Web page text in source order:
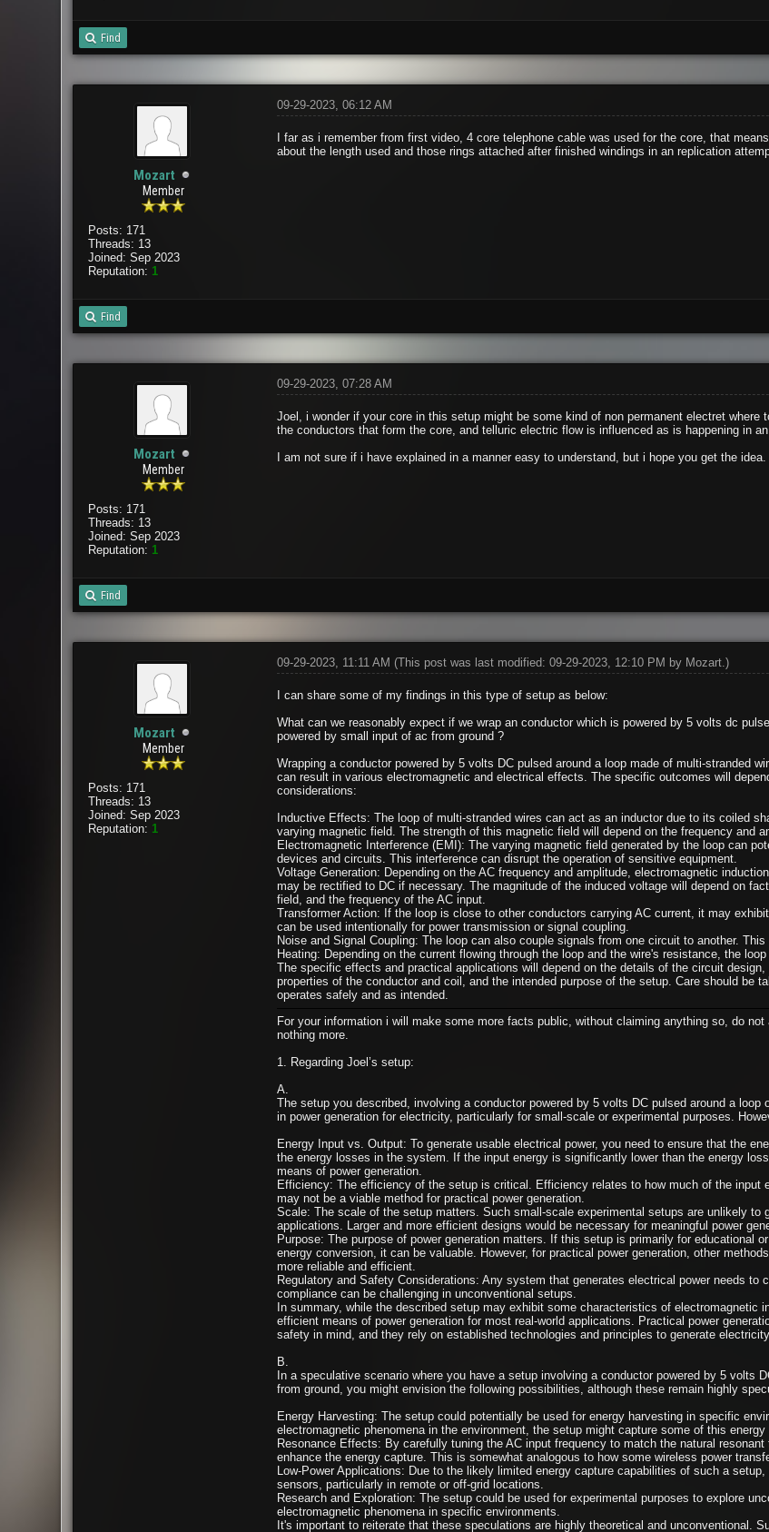
Find
Mozart
Member
Posts: 171
Threads: 13
Joined: Sep 2023
Reputation: 1
09-29-2023, 06:12 AM
I far as i remember from first video, 4 core telephone cable was used for the core, that
about the length used and those rings attached after finished windings in an replication
Find
Mozart
Member
Posts: 171
Threads: 13
Joined: Sep 2023
Reputation: 1
09-29-2023, 07:28 AM
Joel, i wonder if your core in this setup might be some kind of non permanent electret
the conductors that form the core, and telluric electric flow is influenced as is happening in
I am not sure if i have explained in a manner easy to understand, but i hope you get the idea.
Find
Mozart
Member
Posts: 171
Threads: 13
Joined: Sep 2023
Reputation: 1
09-29-2023, 11:11 AM (This post was last modified: 09-29-2023, 12:10 PM by Mozart.)
I can share some of my findings in this type of setup as below:
What can we reasonably expect if we wrap an conductor which is powered by 5 volts dc
powered by small input of ac from ground ?
Wrapping a conductor powered by 5 volts DC pulsed around a loop made of multi-stranded
can result in various electromagnetic and electrical effects. The specific outcomes will
considerations:
Inductive Effects: The loop of multi-stranded wires can act as an inductor due to its coiled
varying magnetic field. The strength of this magnetic field will depend on the frequency and
Electromagnetic Interference (EMI): The varying magnetic field generated by the loop can
devices and circuits. This interference can disrupt the operation of sensitive equipment.
Voltage Generation: Depending on the AC frequency and amplitude, electromagnetic
may be rectified to DC if necessary. The magnitude of the induced voltage will depend on
field, and the frequency of the AC input.
Transformer Action: If the loop is close to other conductors carrying AC current, it may
can be used intentionally for power transmission or signal coupling.
Noise and Signal Coupling: The loop can also couple signals from one circuit to another.
Heating: Depending on the current flowing through the loop and the wire's resistance, the
The specific effects and practical applications will depend on the details of the circuit
properties of the conductor and coil, and the intended purpose of the setup. Care should be
operates safely and as intended.
For your information i will make some more facts public, without claiming anything so, do
nothing more.
1. Regarding Joel’s setup:
A.
The setup you described, involving a conductor powered by 5 volts DC pulsed around a
in power generation for electricity, particularly for small-scale or experimental purposes.
Energy Input vs. Output: To generate usable electrical power, you need to ensure that the
the energy losses in the system. If the input energy is significantly lower than the energy
means of power generation.
Efficiency: The efficiency of the setup is critical. Efficiency relates to how much of the
may not be a viable method for practical power generation.
Scale: The scale of the setup matters. Such small-scale experimental setups are unlikely to
applications. Larger and more efficient designs would be necessary for meaningful power
Purpose: The purpose of power generation matters. If this setup is primarily for educational
energy conversion, it can be valuable. However, for practical power generation, other
more reliable and efficient.
Regulatory and Safety Considerations: Any system that generates electrical power needs
compliance can be challenging in unconventional setups.
In summary, while the described setup may exhibit some characteristics of
efficient means of power generation for most real-world applications. Practical power
safety in mind, and they rely on established technologies and principles to generate
B.
In a speculative scenario where you have a setup involving a conductor powered by 5 volts
from ground, you might envision the following possibilities, although these remain highly
Energy Harvesting: The setup could potentially be used for energy harvesting in specific
electromagnetic phenomena in the environment, the setup might capture some of this
Resonance Effects: By carefully tuning the AC input frequency to match the natural
enhance the energy capture. This is somewhat analogous to how some wireless power
Low-Power Applications: Due to the likely limited energy capture capabilities of such a
sensors, particularly in remote or off-grid locations.
Research and Exploration: The setup could be used for experimental purposes to explore
electromagnetic phenomena in specific environments.
It's important to reiterate that these speculations are highly theoretical and unconventional.